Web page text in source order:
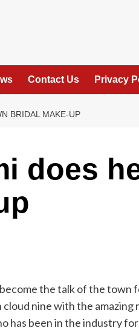
Contact Us Privacy
BRIDAL MAKE-UP
does
the talk of the town
nine with the
has been in the industry